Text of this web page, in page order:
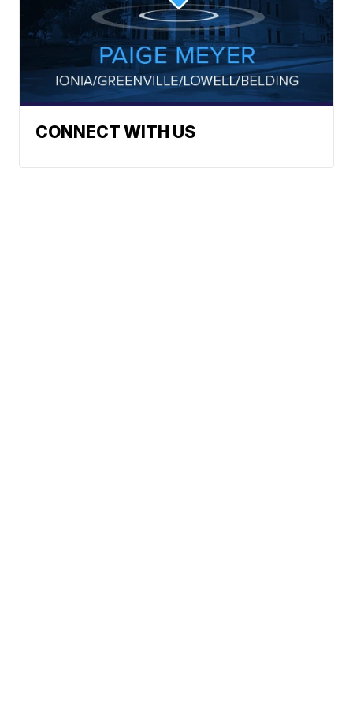
CONNECT WITH US